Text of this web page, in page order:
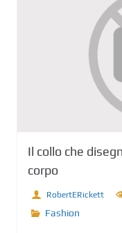
Il collo che
corpo
RobertERickett
Fashion